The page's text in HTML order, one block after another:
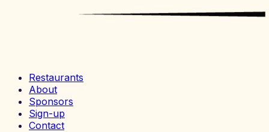
Restaurants
About
Sponsors
Sign-up
Contact